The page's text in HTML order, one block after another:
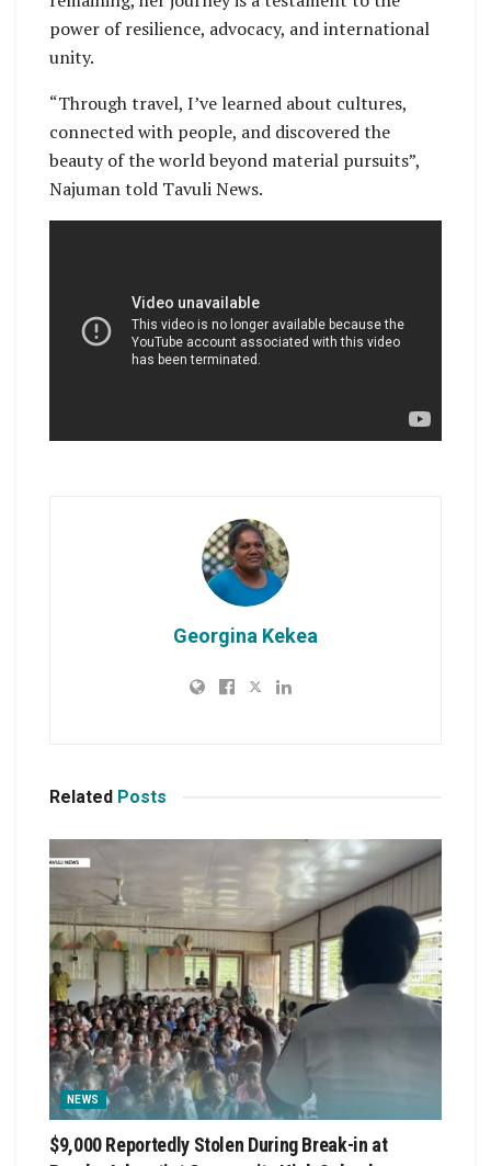
power of resilience, advocacy, and international
unity.
“Through travel, I’ve learned about cultures,
connected with people, and discovered the
beauty of the world beyond material pursuits”,
Najuman told Tavuli News.
Georgina Kekea
Related Posts
NEWS
$9,000 Reportedly Stolen During Break-in at